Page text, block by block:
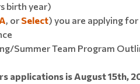
birth year)
, or Select) you are applying for
Summer Team Program
applications is August 15th,